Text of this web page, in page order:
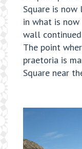
Square is now
in what is
wall
The point
praetoria is
Square near